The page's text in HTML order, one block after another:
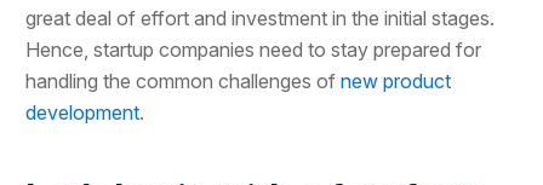
great deal of effort and investment in the initial stages.
Hence, startup companies need to stay prepared for
handling the common challenges ofnew product
development.